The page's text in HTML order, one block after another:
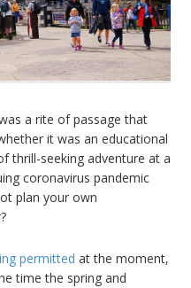
a rite of passage that
it was an educational
thrill-seeking adventure at a
coronavirus pandemic
plan your own
permitted at the moment,
time the spring and